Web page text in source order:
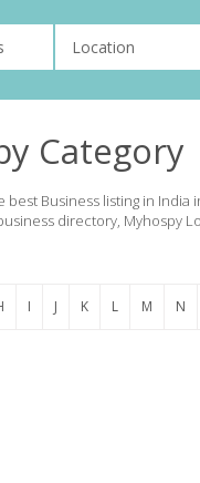
Category
Business listing in
directory, Myhospy
I J K L M N